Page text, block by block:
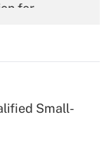
for
for tipSmall-